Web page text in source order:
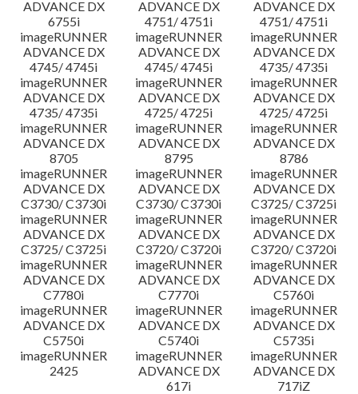
ADVANCE DX
6755i
ADVANCE DX
4751/ 4751i
ADVANCE DX
4751/ 4751i
imageRUNNER
ADVANCE DX
4745/ 4745i
imageRUNNER
ADVANCE DX
4745/ 4745i
imageRUNNER
ADVANCE DX
4735/ 4735i
imageRUNNER
ADVANCE DX
4735/ 4735i
imageRUNNER
ADVANCE DX
4725/ 4725i
imageRUNNER
ADVANCE DX
4725/ 4725i
imageRUNNER
ADVANCE DX
8705
imageRUNNER
ADVANCE DX
8795
imageRUNNER
ADVANCE DX
8786
imageRUNNER
ADVANCE DX
C3730/ C3730i
imageRUNNER
ADVANCE DX
C3730/ C3730i
imageRUNNER
ADVANCE DX
C3725/ C3725i
imageRUNNER
ADVANCE DX
C3725/ C3725i
imageRUNNER
ADVANCE DX
C3720/ C3720i
imageRUNNER
ADVANCE DX
C3720/ C3720i
imageRUNNER
ADVANCE DX
C7780i
imageRUNNER
ADVANCE DX
C7770i
imageRUNNER
ADVANCE DX
C5760i
imageRUNNER
ADVANCE DX
C5750i
imageRUNNER
ADVANCE DX
C5740i
imageRUNNER
ADVANCE DX
C5735i
imageRUNNER
2425
imageRUNNER
ADVANCE DX
617i
imageRUNNER
ADVANCE DX
717iZ